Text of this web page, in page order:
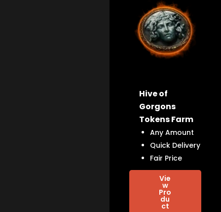
Hive of
Gorgons
Tokens Farm
Any Amount
Quick Delivery
Fair Price
Vie
w
Pro
du
ct